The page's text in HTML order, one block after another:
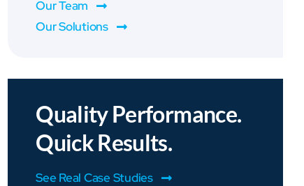
Our Team
Our Solutions
Quality Performance.
Quick Results.
See Real Case Studies